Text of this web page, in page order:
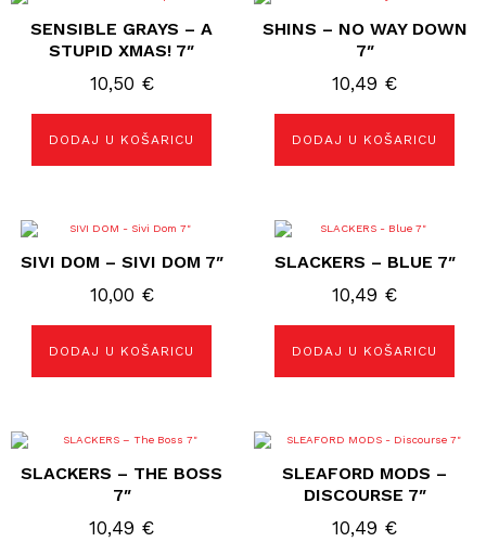
SENSIBLE GRAYS – A
STUPID XMAS! 7″
10,50 €
DODAJ U KOŠARICU
SHINS – NO WAY DOWN
7″
10,49 €
DODAJ U KOŠARICU
SIVI DOM – SIVI DOM 7″
10,00 €
DODAJ U KOŠARICU
SLACKERS – BLUE 7″
10,49 €
DODAJ U KOŠARICU
SLACKERS – THE BOSS
7″
10,49 €
SLEAFORD MODS –
DISCOURSE 7″
10,49 €